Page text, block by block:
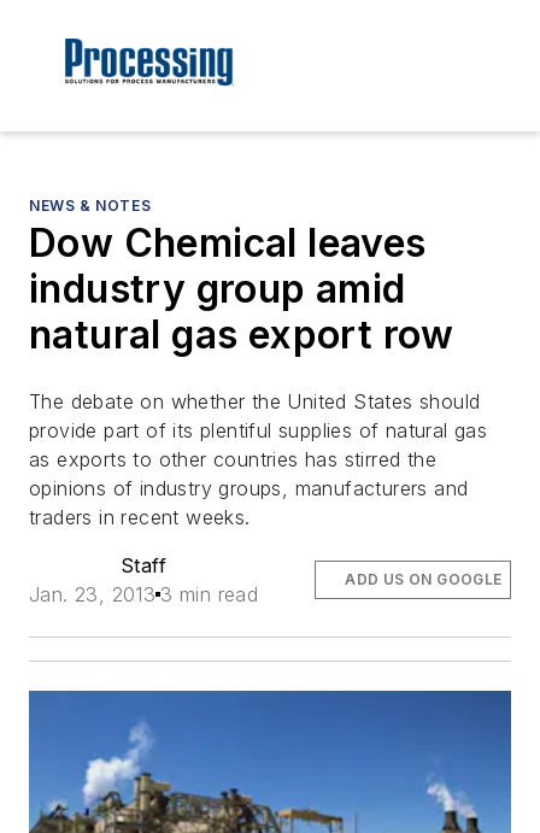
NEWS & NOTES
Dow Chemical leaves
industry group amid
natural gas export row
The debate on whether the United States should
provide part of its plentiful supplies of natural gas
as exports to other countries has stirred the
opinions of industry groups, manufacturers and
traders in recent weeks.
Staff
Jan. 23, 2013 3 min read
ADD US ON GOOGLE